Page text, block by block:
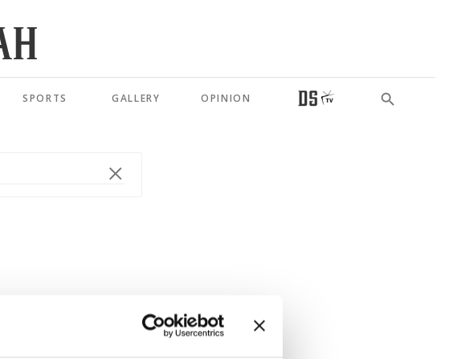
SPORTS GALLERY OPINION